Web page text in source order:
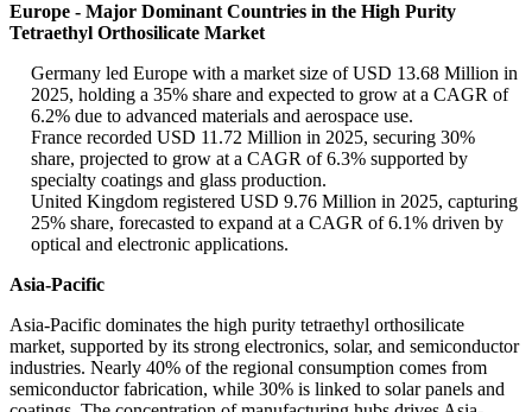
Europe - Major Dominant Countries in the High Purity
Tetraethyl Orthosilicate Market
Germany led Europe with a market size of USD 13.68 Million in
2025, holding a 35% share and expected to grow at a CAGR of
6.2% due to advanced materials and aerospace use.
France recorded USD 11.72 Million in 2025, securing 30%
share, projected to grow at a CAGR of 6.3% supported by
specialty coatings and glass production.
United Kingdom registered USD 9.76 Million in 2025, capturing
25% share, forecasted to expand at a CAGR of 6.1% driven by
optical and electronic applications.
Asia-Pacific
Asia-Pacific dominates the high purity tetraethyl orthosilicate
market, supported by its strong electronics, solar, and semiconductor
industries. Nearly 40% of the regional consumption comes from
semiconductor fabrication, while 30% is linked to solar panels and